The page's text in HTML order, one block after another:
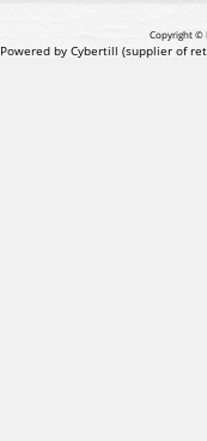
Copyright ©
Powered by Cybertill (supplier of